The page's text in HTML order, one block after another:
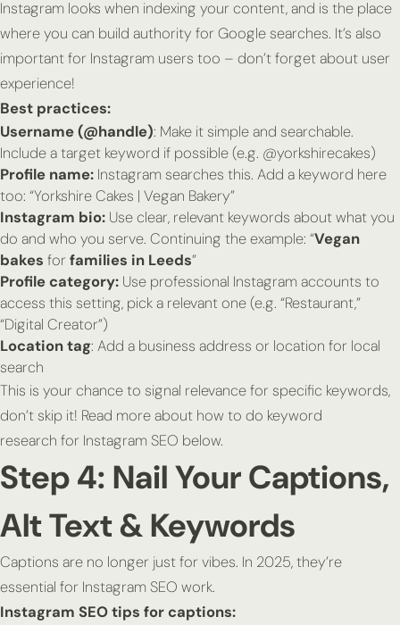
Instagram looks when indexing your content, and is the place
where you can build authority for Google searches. It’s also
important for Instagram users too – don’t forget about user
experience!
Best practices:
Username (@handle): Make it simple and searchable.
Include a target keyword if possible (e.g. @yorkshirecakes)
Profile name: Instagram searches this. Add a keyword here
too: “Yorkshire Cakes | Vegan Bakery”
Instagram bio: Use clear, relevant keywords about what you
do and who you serve. Continuing the example: “Vegan
bakes for families in Leeds”
Profile category: Use professional Instagram accounts to
access this setting, pick a relevant one (e.g. “Restaurant,”
“Digital Creator”)
Location tag: Add a business address or location for local
search
This is your chance to signal relevance for specific keywords,
don’t skip it! Read more about how to do keyword
research for Instagram SEO below.
Step 4: Nail Your Captions,
Alt Text & Keywords
Captions are no longer just for vibes. In 2025, they’re
essential for Instagram SEO work.
Instagram SEO tips for captions: